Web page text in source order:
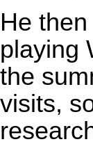
He
playing
the
visits,